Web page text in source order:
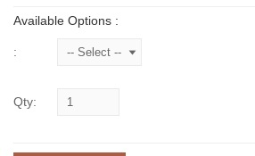
Available Options :
:
Qty: